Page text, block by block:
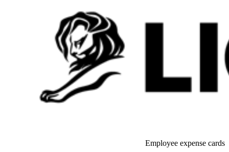
Employee expense cards